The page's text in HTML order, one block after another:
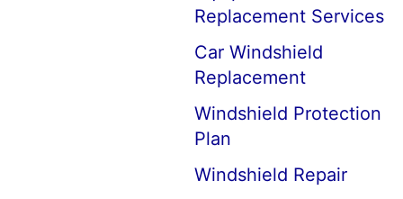
Replacement Services
Car Windshield
Replacement
Windshield Protection
Plan
Windshield Repair